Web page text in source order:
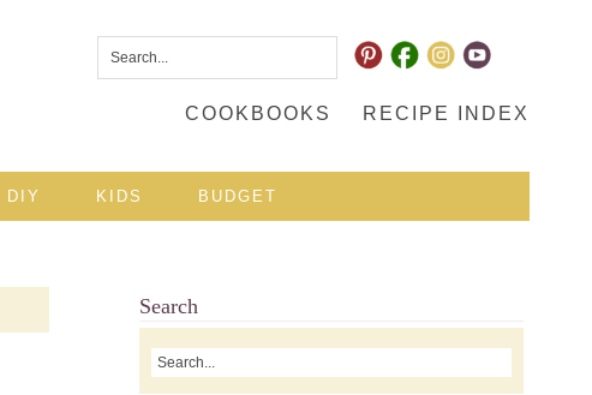
COOKBOOKS RECIPE INDEX
DIY KIDS BUDGET
Search